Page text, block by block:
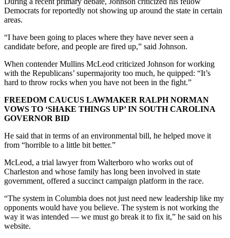
Democrats for reportedly not showing up around the state in certain
areas.
“I have been going to places where they have never seen a
candidate before, and people are fired up,” said Johnson.
When contender Mullins McLeod criticized Johnson for working
with the Republicans’ supermajority too much, he quipped: “It’s
hard to throw rocks when you have not been in the fight.”
FREEDOM CAUCUS LAWMAKER RALPH NORMAN
VOWS TO ‘SHAKE THINGS UP’ IN SOUTH CAROLINA
GOVERNOR BID
He said that in terms of an environmental bill, he helped move it
from “horrible to a little bit better.”
McLeod, a trial lawyer from Walterboro who works out of
Charleston and whose family has long been involved in state
government, offered a succinct campaign platform in the race.
“The system in Columbia does not just need new leadership like my
opponents would have you believe. The system is not working the
way it was intended — we must go break it to fix it,” he said on his
website.